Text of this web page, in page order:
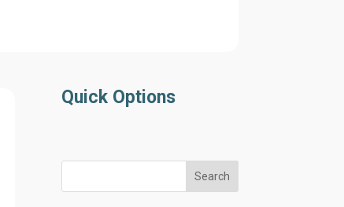
Quick Options
Search